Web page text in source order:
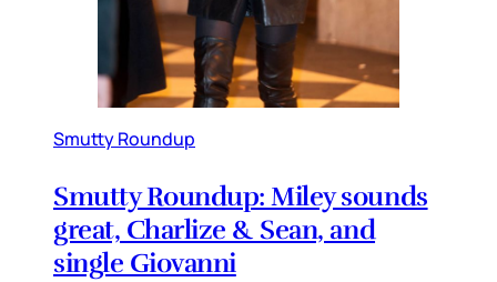
Smutty Roundup
Smutty Roundup: Miley sounds
great, Charlize & Sean, and
single Giovanni